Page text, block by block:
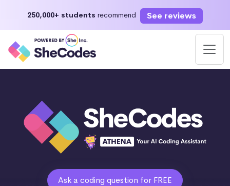
250,000+ students recommend See reviews
Ask a coding question for FREE